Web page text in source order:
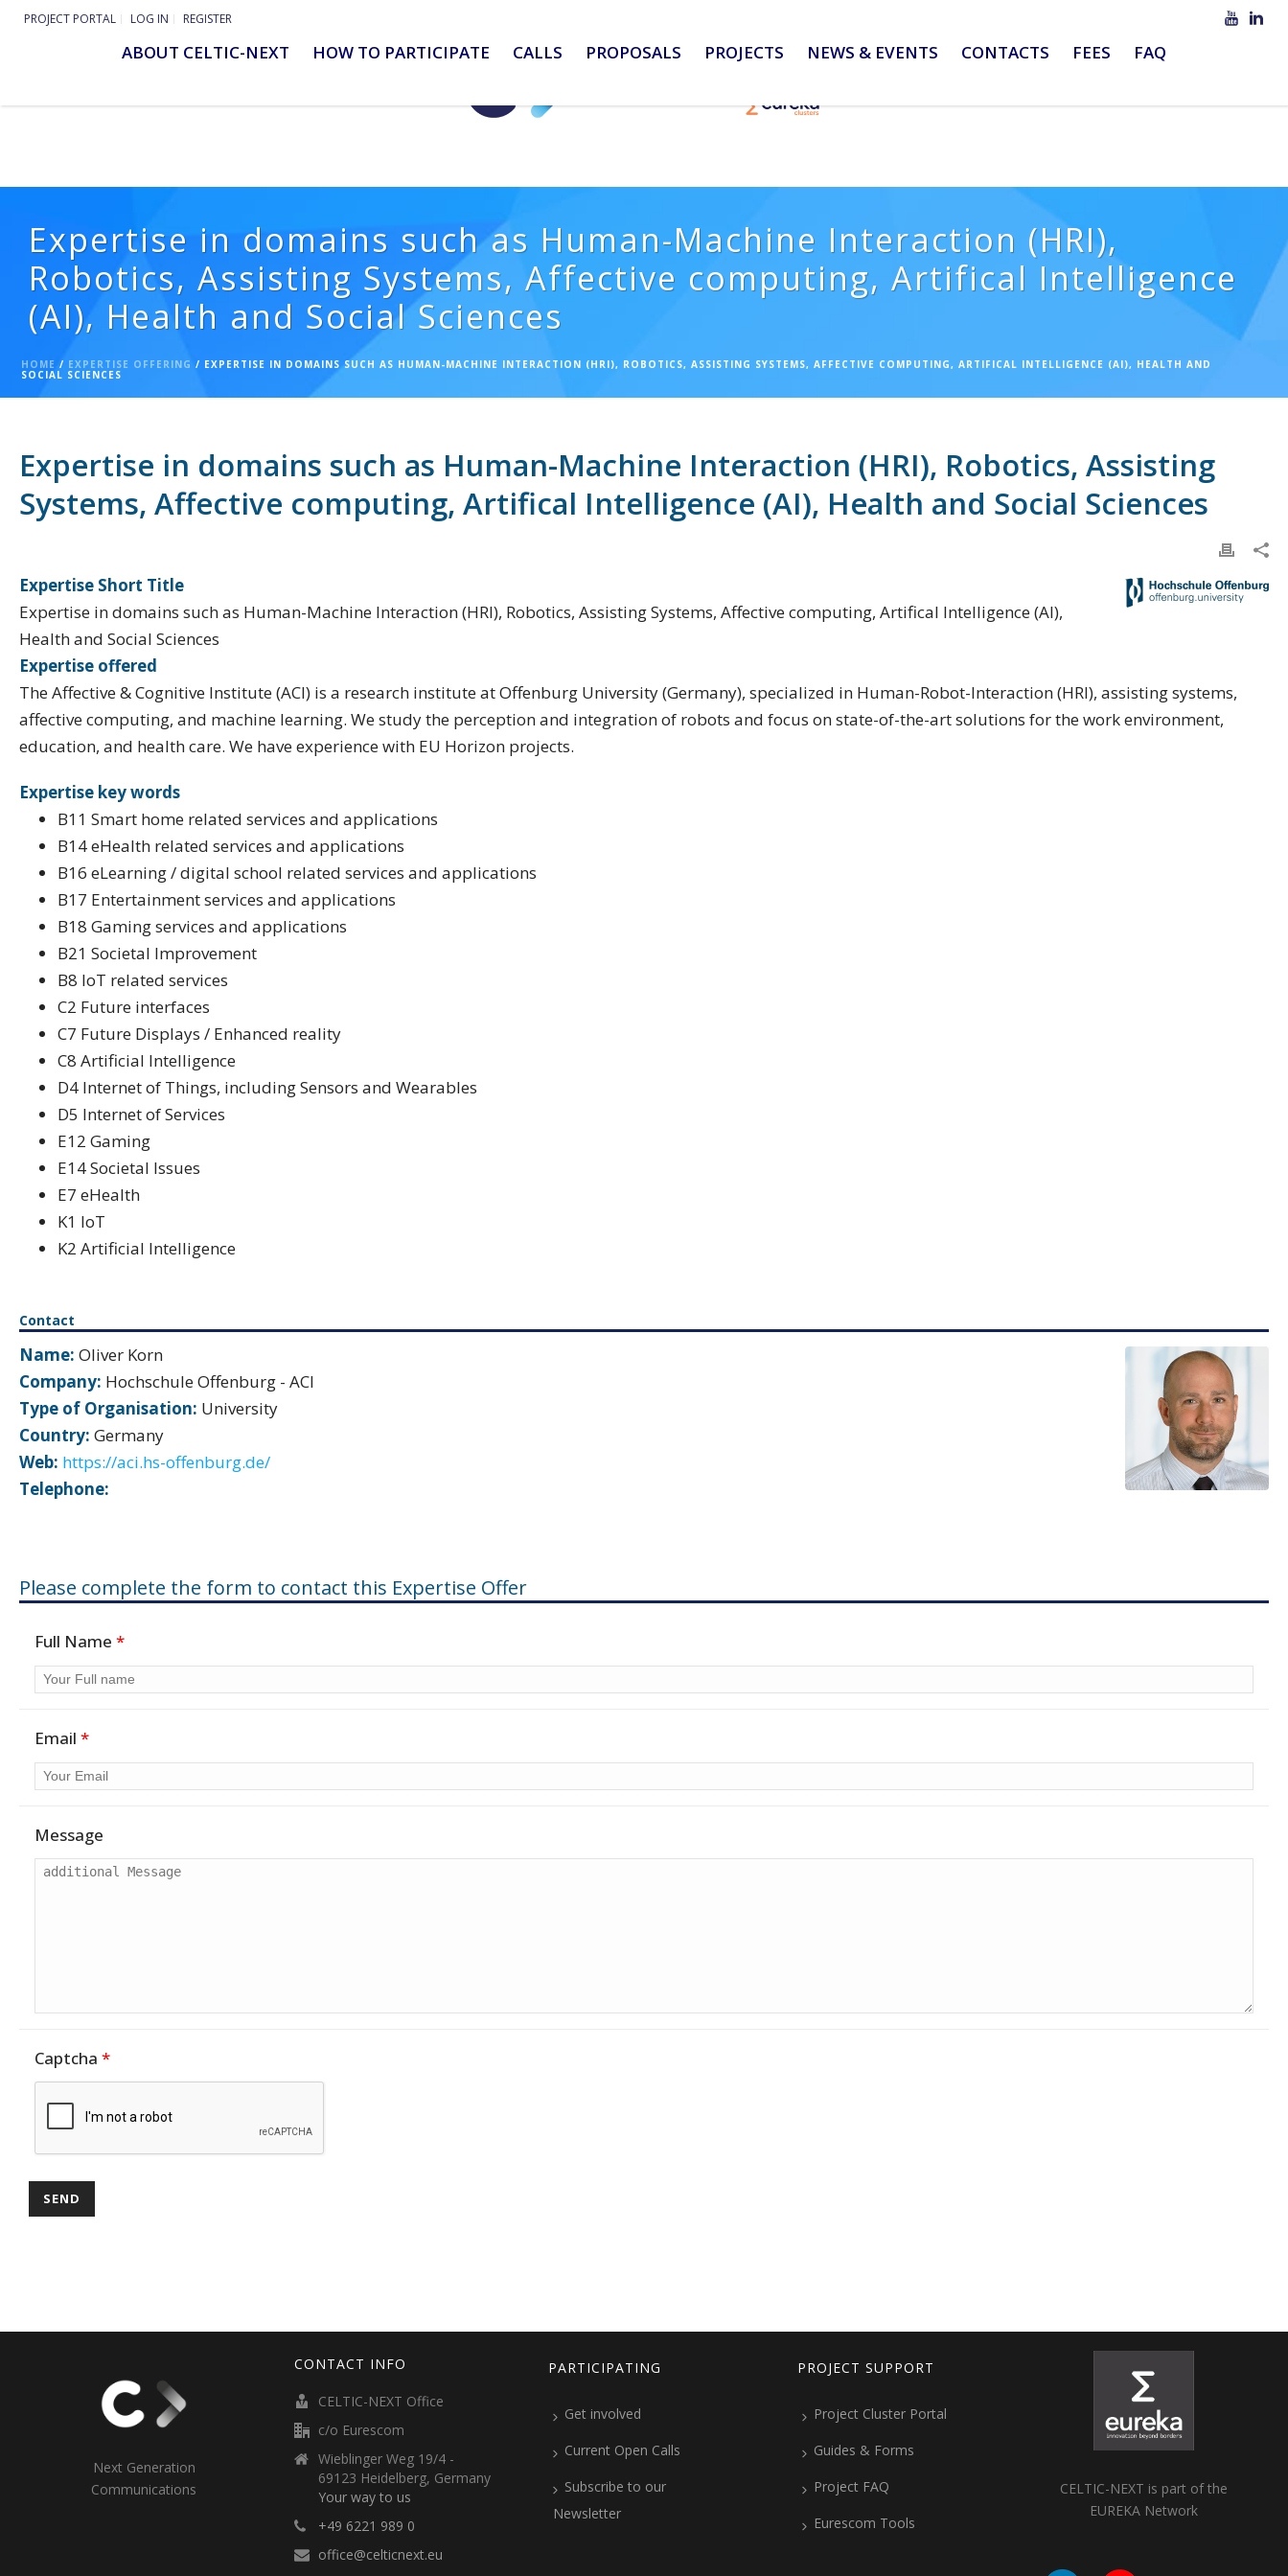
PROJECT PORTAL LOG IN REGISTER
ABOUT CELTIC-NEXT HOW TO PARTICIPATE CALLS PROPOSALS PROJECTS NEWS & EVENTS CONTACTS FEES FAQ
Expertise in domains such as Human-Machine Interaction (HRI),
Robotics, Assisting Systems, Affective computing, Artifical Intelligence
(AI), Health and Social Sciences
HOME / EXPERTISE OFFERING / EXPERTISE IN DOMAINS SUCH AS HUMAN-MACHINE INTERACTION (HRI), ROBOTICS, ASSISTING SYSTEMS, AFFECTIVE COMPUTING, ARTIFICAL INTELLIGENCE (AI), HEALTH AND
SOCIAL SCIENCES
Expertise in domains such as Human-Machine Interaction (HRI), Robotics, Assisting
Systems, Affective computing, Artifical Intelligence (AI), Health and Social Sciences
Expertise Short Title
Expertise in domains such as Human-Machine Interaction (HRI), Robotics, Assisting Systems, Affective computing, Artifical Intelligence (AI),
Health and Social Sciences
Expertise offered
The Affective & Cognitive Institute (ACI) is a research institute at Offenburg University (Germany), specialized in Human-Robot-Interaction (HRI), assisting systems,
affective computing, and machine learning. We study the perception and integration of robots and focus on state-of-the-art solutions for the work environment,
education, and health care. We have experience with EU Horizon projects.
Expertise key words
B11 Smart home related services and applications
B14 eHealth related services and applications
B16 eLearning / digital school related services and applications
B17 Entertainment services and applications
B18 Gaming services and applications
B21 Societal Improvement
B8 IoT related services
C2 Future interfaces
C7 Future Displays / Enhanced reality
C8 Artificial Intelligence
D4 Internet of Things, including Sensors and Wearables
D5 Internet of Services
E12 Gaming
E14 Societal Issues
E7 eHealth
K1 IoT
K2 Artificial Intelligence
Contact
Name: Oliver Korn
Company: Hochschule Offenburg - ACI
Type of Organisation: University
Country: Germany
Web: https://aci.hs-offenburg.de/
Telephone:
Please complete the form to contact this Expertise Offer
Full Name *
Email *
Message
Captcha *
Next Generation
Communications
CONTACT INFO
CELTIC-NEXT Office
c/o Eurescom
Wieblinger Weg 19/4 -
69123 Heidelberg, Germany
Your way to us
+49 6221 989 0
office@celticnext.eu
PARTICIPATING
Get involved
Current Open Calls
Subscribe to our
Newsletter
PROJECT SUPPORT
Project Cluster Portal
Guides & Forms
Project FAQ
Eurescom Tools
CELTIC-NEXT is part of the
EUREKA Network